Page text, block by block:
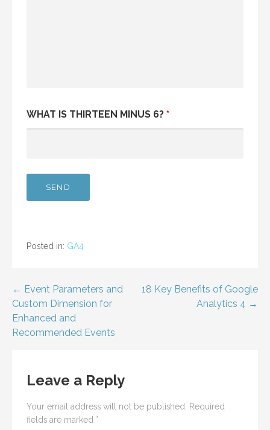
WHAT IS THIRTEEN MINUS 6? *
Posted in: GA4
Post
navigation
← Event Parameters and
Custom Dimension for
Enhanced and
Recommended Events
18 Key Benefits of Google
Analytics 4 →
Leave a Reply
Your email address will not be published. Required
fields are marked *